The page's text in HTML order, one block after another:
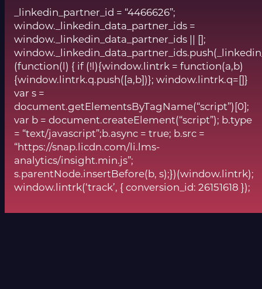
_linkedin_partner_id = “4466626”;
window._linkedin_data_partner_ids =
window._linkedin_data_partner_ids || [];
(function(l) { if (!l){window.lintrk = function(a,b)
{window.lintrk.q.push([a,b])}; window.lintrk.q=[]}
var s =
document.getElementsByTagName(“script”)[0];
var b = document.createElement(“script”); b.type
= “text/javascript”;b.async = true; b.src =
“https://snap.licdn.com/li.lms-
analytics/insight.min.js”;
s.parentNode.insertBefore(b, s);})(window.lintrk);
window.lintrk(‘track’, { conversion_id: 26151618 });